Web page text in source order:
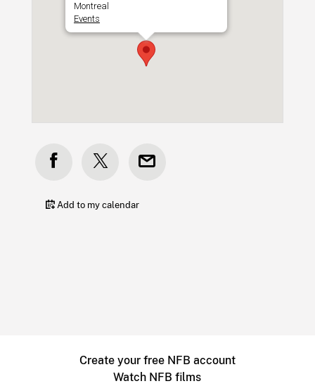
Montreal
Events
Add to my calendar
Create your free NFB account
Watch NFB films